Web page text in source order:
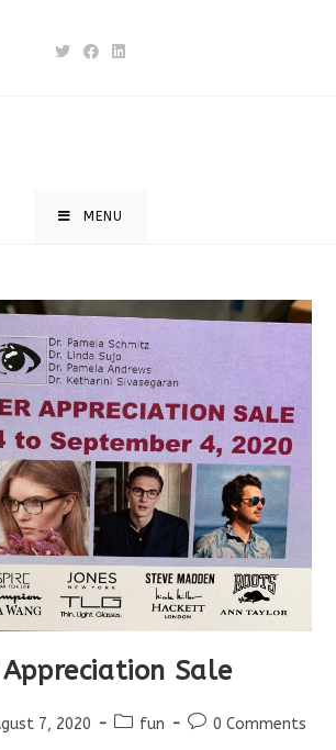
MENU
Sale
7, 2020
Postfun
Post0 Comments